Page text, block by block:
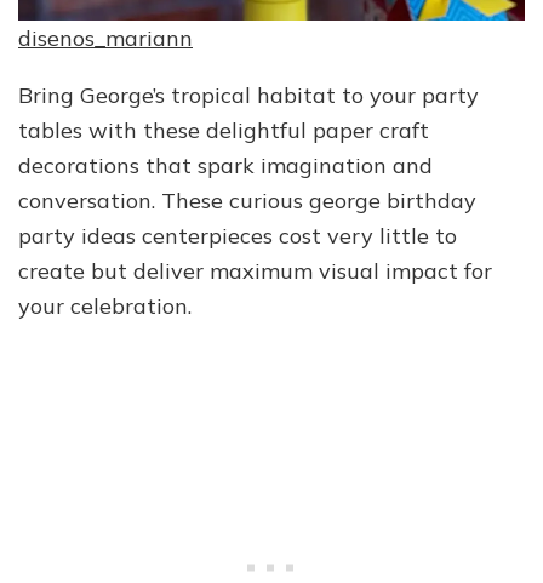
disenos_mariann
Bring George’s tropical habitat to your party
tables with these delightful paper craft
decorations that spark imagination and
conversation. These curious george birthday
party ideas centerpieces cost very little to
create but deliver maximum visual impact for
your celebration.